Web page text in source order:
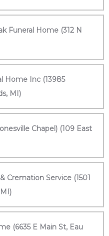
Funeral Home (312 N
Home Inc (13985
MI)
Chapel) (109 East
Cremation Service (1501
(6635 E Main St, Eau